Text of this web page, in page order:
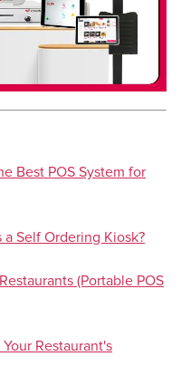
Best POS System for
Self Ordering Kiosk?
(Portable POS
Restaurant's